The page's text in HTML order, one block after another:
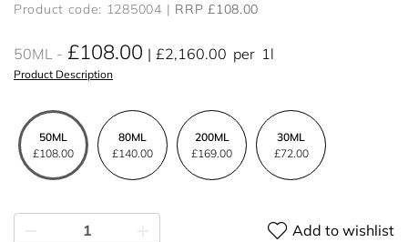
Product code: 1285004 RRP £108.00
50ML £108.00 £2,160.00 per 1l
Product Description
50ML
£108.00
80ML
£140.00
200ML
£169.00
30ML
£72.00
Add to wishlist